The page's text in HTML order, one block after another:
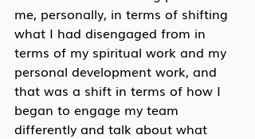
me, personally, in terms of shifting
what I had disengaged from in
terms of my spiritual work and my
personal development work, and
that was a shift in terms of how I
began to engage my team
differently and talk about what